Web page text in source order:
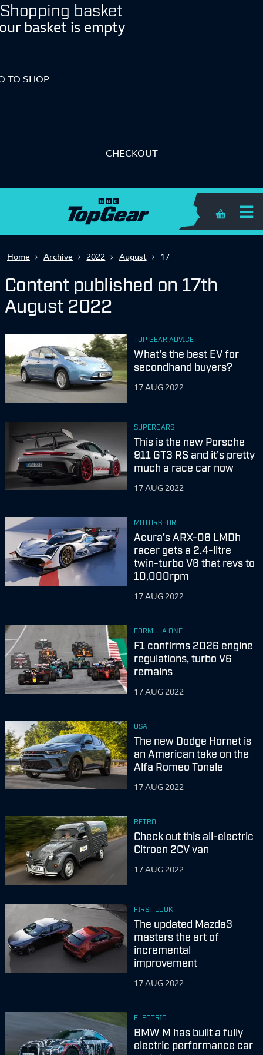
Shopping basket
basket is empty
TO SHOP
CHECKOUT
Shopping
Home Archive 2022 August 17
Content published on 17th
August 2022
TOP GEAR ADVICE
What's the best EV for
secondhand buyers?
17 AUG 2022
SUPERCARS
This is the new Porsche
911 GT3 RS and it's pretty
much a race car now
17 AUG 2022
MOTORSPORT
Acura’s ARX-06 LMDh
racer gets a 2.4-litre
twin-turbo V6 that revs to
10,000rpm
17 AUG 2022
FORMULA ONE
F1 confirms 2026 engine
regulations, turbo V6
remains
17 AUG 2022
USA
The new Dodge Hornet is
an American take on the
Alfa Romeo Tonale
17 AUG 2022
RETRO
Check out this all-electric
Citroen 2CV van
17 AUG 2022
FIRST LOOK
The updated Mazda3
masters the art of
incremental
improvement
17 AUG 2022
ELECTRIC
BMW M has built a fully
electric performance car